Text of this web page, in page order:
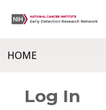
HOME
Log In